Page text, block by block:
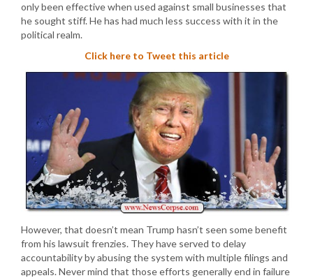
only been effective when used against small businesses that
he sought stiff. He has had much less success with it in the
political realm.
Click here to Tweet this article
However, that doesn’t mean Trump hasn’t seen some benefit
from his lawsuit frenzies. They have served to delay
accountability by abusing the system with multiple filings and
appeals. Never mind that those efforts generally end in failure